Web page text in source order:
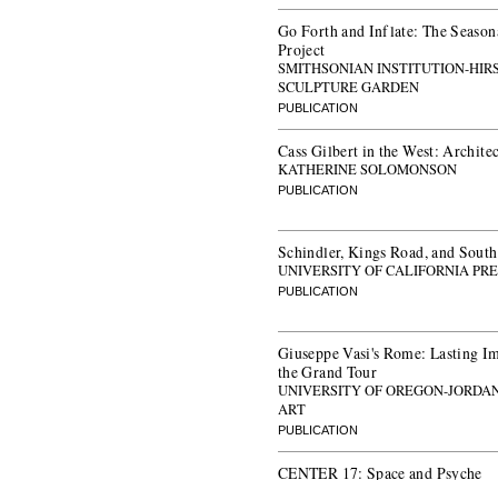
Go Forth and Inflate: The
Project
SMITHSONIAN INSTITUTION-
SCULPTURE GARDEN
PUBLICATION
Cass Gilbert in the West:
KATHERINE SOLOMONSON
PUBLICATION
Schindler, Kings Road, and
UNIVERSITY OF CALIFORNIA
PUBLICATION
Giuseppe Vasi's Rome: Lasting
the Grand Tour
UNIVERSITY OF OREGON-
ART
PUBLICATION
CENTER 17: Space and Psyche